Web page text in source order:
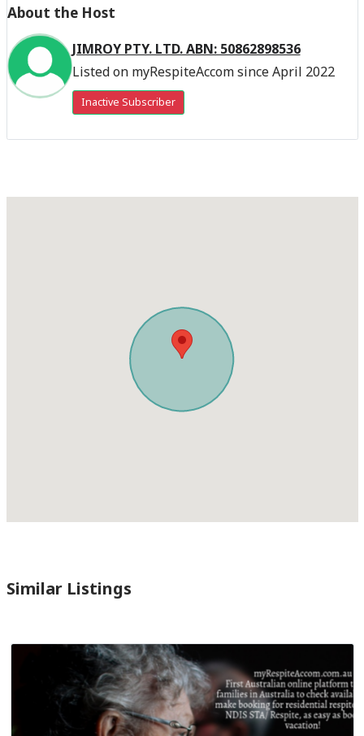
About the Host
JIMROY PTY. LTD. ABN: 50862898536
Listed on myRespiteAccom since April 2022
Inactive Subscriber
Similar Listings